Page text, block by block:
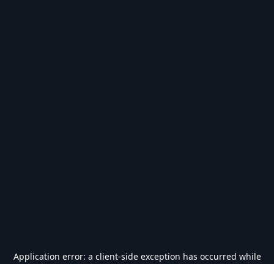
Application error: a client-side exception has occurred while